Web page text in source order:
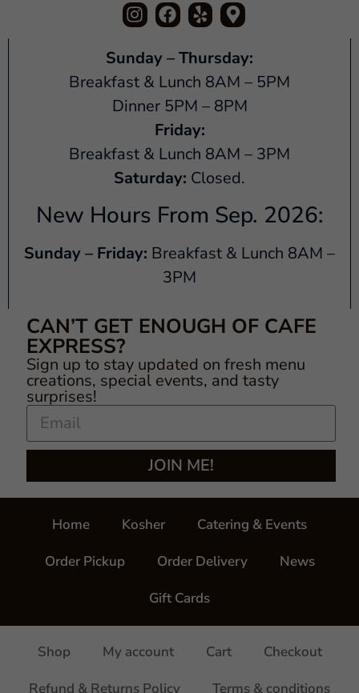
Sunday – Thursday:
Breakfast & Lunch 8AM – 5PM
Dinner 5PM – 8PM
Friday:
Breakfast & Lunch 8AM – 3PM
Saturday: Closed.
New Hours From Sep. 2026:
Sunday – Friday: Breakfast & Lunch 8AM –
3PM
CAN’T GET ENOUGH OF CAFE
EXPRESS?
Sign up to stay updated on fresh menu
creations, special events, and tasty
surprises!
JOIN ME!
Home Kosher
Catering & Events
Order Pickup
Order Delivery
News
Gift Cards
Shop My account Cart
Checkout
Refund & Returns Policy
Terms & conditions